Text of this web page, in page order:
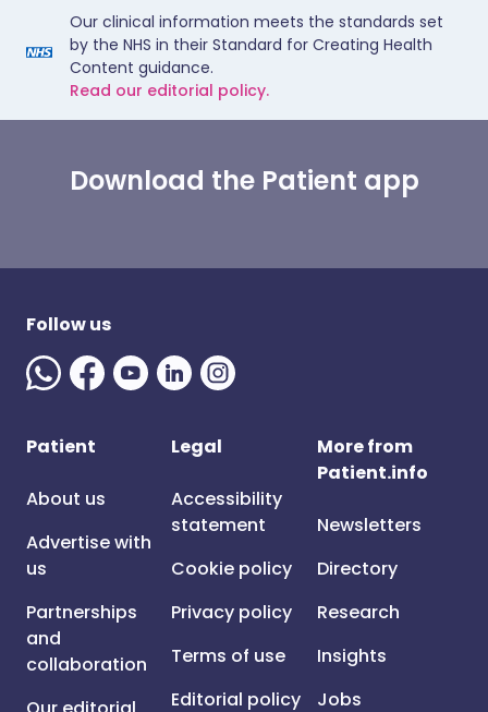
Our clinical information meets the standards set
by the NHS in their Standard for Creating Health
Content guidance.
Read our editorial policy.
Download the Patient app
Follow us
Patient
About us
Advertise with
us
Partnerships
and
collaboration
Legal
Accessibility
statement
Cookie policy
Privacy policy
Terms of use
Editorial policy
More from
Patient.info
Newsletters
Directory
Research
Insights
Jobs